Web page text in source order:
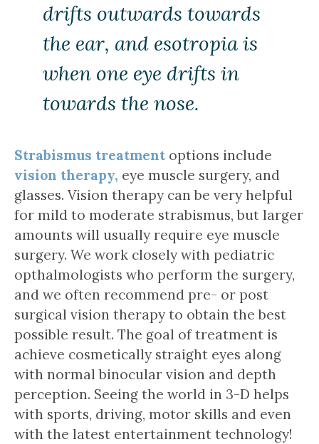
drifts outwards towards
the ear, and esotropia is
when one eye drifts in
towards the nose.
Strabismus treatment options include
vision therapy, eye muscle surgery, and
glasses. Vision therapy can be very helpful
for mild to moderate strabismus, but larger
amounts will usually require eye muscle
surgery. We work closely with pediatric
opthalmologists who perform the surgery,
and we often recommend pre- or post
surgical vision therapy to obtain the best
possible result. The goal of treatment is
achieve cosmetically straight eyes along
with normal binocular vision and depth
perception. Seeing the world in 3-D helps
with sports, driving, motor skills and even
with the latest entertainment technology!